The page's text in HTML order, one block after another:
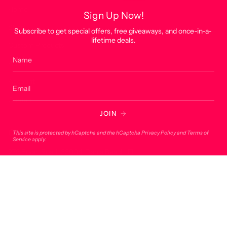
Sign Up Now!
Subscribe to get special offers, free giveaways, and once-in-a-
lifetime deals.
JOIN
This site is protected by hCaptcha and the hCaptcha Privacy PolicyandTerms of
Serviceapply.
Shop
About
Contact
Contact